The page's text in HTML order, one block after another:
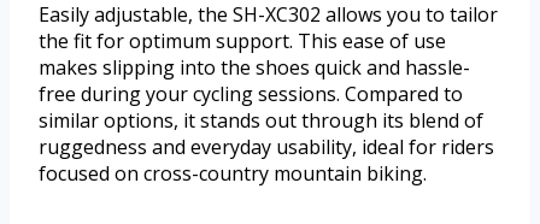
Easily adjustable, the SH-XC302 allows you to tailor
the fit for optimum support. This ease of use
makes slipping into the shoes quick and hassle-
free during your cycling sessions. Compared to
similar options, it stands out through its blend of
ruggedness and everyday usability, ideal for riders
focused on cross-country mountain biking.